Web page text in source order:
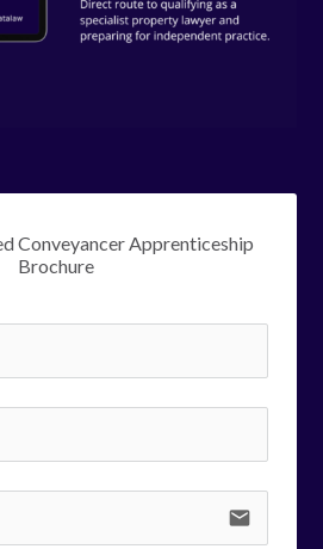
Conveyancer Apprenticeship
Brochure
email